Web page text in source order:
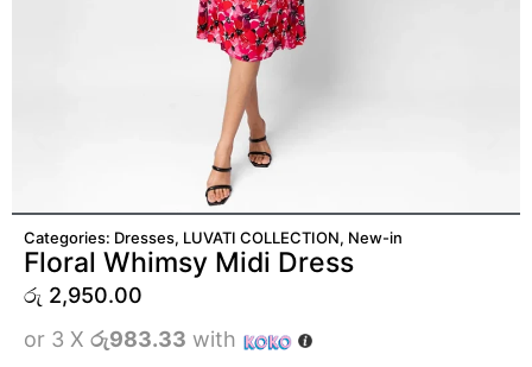
ADD TO CART
Categories: Dresses, LUVATI COLLECTION, New-in
Floral Whimsy Midi Dress
රු 2,950.00
or 3 X රු983.33 with